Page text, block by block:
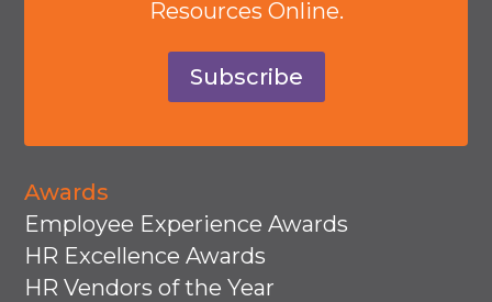
Resources Online.
Subscribe
Awards
Employee Experience Awards
HR Excellence Awards
HR Vendors of the Year